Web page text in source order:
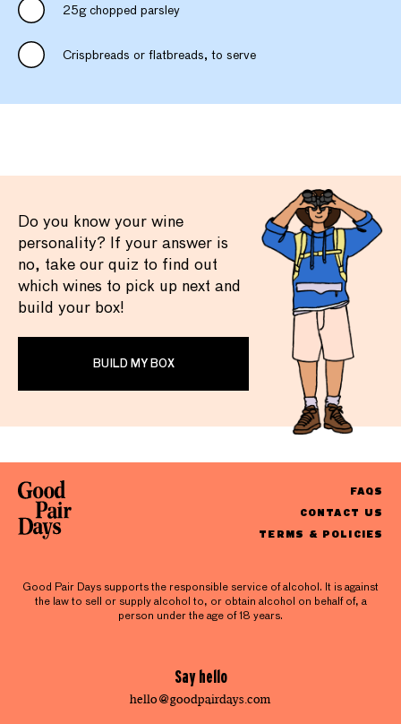
25g chopped parsley
Crispbreads or flatbreads, to serve
Do you know your wine
personality? If your answer is
no, take our quiz to find out
which wines to pick up next and
build your box!
BUILD MY BOX
FAQS
CONTACT US
TERMS & POLICIES
Good Pair Days supports the responsible service of alcohol. It is against
the law to sell or supply alcohol to, or obtain alcohol on behalf of, a
person under the age of 18 years.
Say hello
hello@goodpairdays.com